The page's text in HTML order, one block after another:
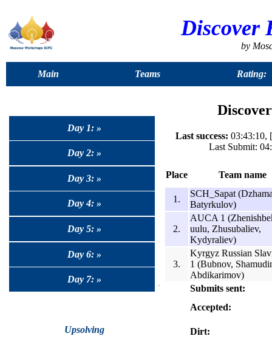
Discover
by
Main Teams Rating:
Day 1: »
Day 2: »
Day 3: »
Day 4: »
Day 5: »
Day 6: »
Day 7: »
Upsolving
Last success: 03:43:10,
Last Submit:
Place Team name
1.
SCH_Sapat
Batyrkulov)
2.
AUCA 1
uulu, Zhusubaliev,
Kydyraliev)
3.
Kyrgyz Russian
1 (Bubnov,
Abdikarimov)
Submits sent:
Accepted:
Dirt: